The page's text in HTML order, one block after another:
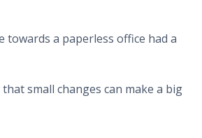
towards a paperless office had a
small changes can make a big